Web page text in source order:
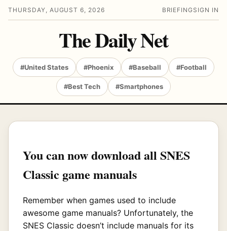
THURSDAY, AUGUST 6, 2026 BRIEFING SIGN IN
The Daily Net
#United States #Phoenix #Baseball #Football
#Best Tech #Smartphones
You can now download all SNES
Classic game manuals
Remember when games used to include
awesome game manuals? Unfortunately, the
SNES Classic doesn’t include manuals for its